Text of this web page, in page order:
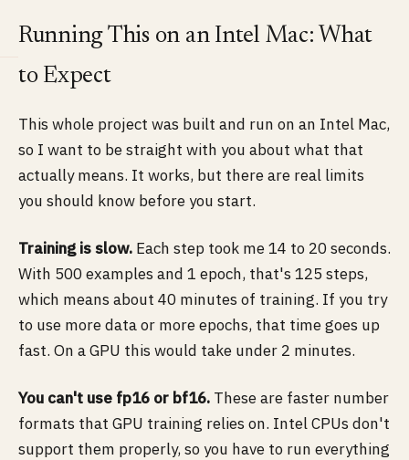
Running This on an Intel Mac: What
to Expect
This whole project was built and run on an Intel Mac,
so I want to be straight with you about what that
actually means. It works, but there are real limits
you should know before you start.
Training is slow. Each step took me 14 to 20 seconds.
With 500 examples and 1 epoch, that's 125 steps,
which means about 40 minutes of training. If you try
to use more data or more epochs, that time goes up
fast. On a GPU this would take under 2 minutes.
You can't use fp16 or bf16. These are faster number
formats that GPU training relies on. Intel CPUs don't
support them properly, so you have to run everything